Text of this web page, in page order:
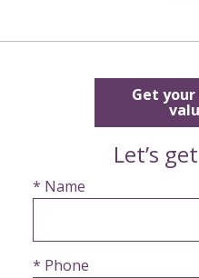
Get
Let’s
* Name
* Phone